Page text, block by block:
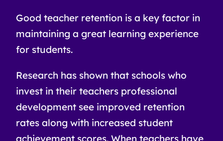
Good teacher retention is a key factor in
maintaining a great learning experience
for students.
Research has shown that schools who
invest in their teachers professional
development see improved retention
rates along with increased student
achievement scores. When teachers have